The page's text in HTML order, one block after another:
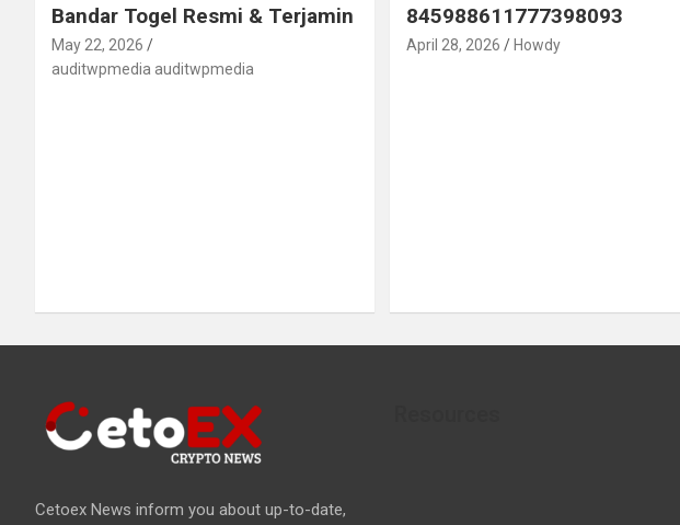
Bandar Togel Resmi & Terjamin
May 22, 2026
auditwpmedia auditwpmedia
845988611777398093
April 28, 2026 Howdy
Cetoex News inform you about up-to-date,